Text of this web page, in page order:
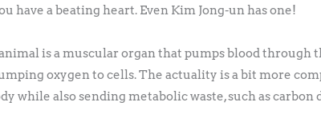
have a beating heart. Even Kim Jong-un has one!
is a muscular organ that pumps blood through
oxygen to cells. The actuality is a bit more
while also sending metabolic waste, such as carbon